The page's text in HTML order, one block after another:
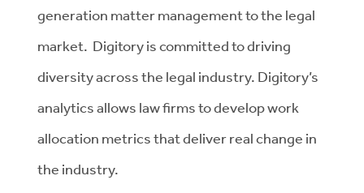
generation matter management to the legal
market. Digitory is committed to driving
diversity across the legal industry. Digitory’s
analytics allows law firms to develop work
allocation metrics that deliver real change in
the industry.